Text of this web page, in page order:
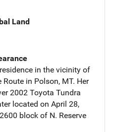
Land
in the vicinity of
in Polson, MT. Her
2002 Toyota Tundra
located on April 28,
block of N. Reserve